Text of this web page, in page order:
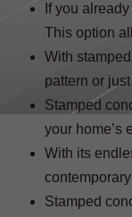
If you
This option
With
pattern or
Stamped
your home’s
With its
Stamped